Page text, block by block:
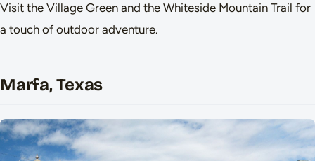
Visit the Village Green and the Whiteside Mountain Trail for
a touch of outdoor adventure.
Marfa, Texas